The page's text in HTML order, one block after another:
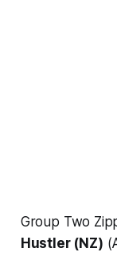
Group Two
Hustler (NZ)